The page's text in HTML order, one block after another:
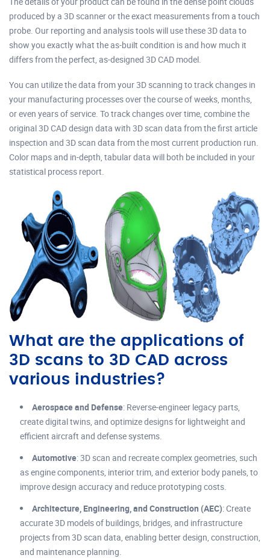
produced by a 3D scanner or the exact measurements from a touch
probe. Our reporting and analysis tools will use these 3D data to
show you exactly what the as-built condition is and how much it
differs from the perfect, as-designed 3D CAD model.
You can utilize the data from your 3D scanning to track changes in
your manufacturing processes over the course of weeks, months,
or even years of service. To track changes over time, combine the
original 3D CAD design data with 3D scan data from the first article
inspection and 3D scan data from the most current production run.
Color maps and in-depth, tabular data will both be included in your
statistical process report.
What are the applications of
3D scans to 3D CAD across
various industries?
Aerospace and Defense: Reverse-engineer legacy parts,
create digital twins, and optimize designs for lightweight and
efficient aircraft and defense systems.
Automotive: 3D scan and recreate complex geometries, such
as engine components, interior trim, and exterior body panels, to
improve design accuracy and reduce prototyping costs.
Architecture, Engineering, and Construction (AEC): Create
accurate 3D models of buildings, bridges, and infrastructure
projects from 3D scan data, enabling better design, construction,
and maintenance planning.